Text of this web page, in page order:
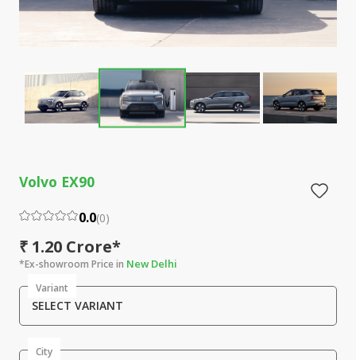
Volvo EX90
0.0(0)
₹ 1.20 Crore*
*Ex-showroom Price in New Delhi
Variant
SELECT VARIANT
City